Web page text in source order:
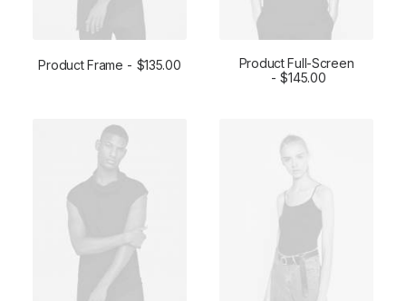
Product Frame $135.00
ADD TO CART
Product Full-Screen
$145.00